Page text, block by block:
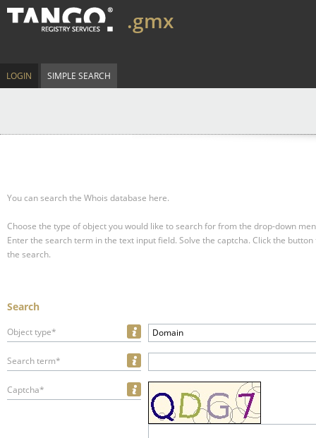
.gmx
LOGIN SIMPLE SEARCH
You can search the Whois database here.
Choose the type of object you would like to search for from the drop-down
Enter the search term in the text input field. Solve the captcha. Click the
the search.
Search
Object type* Domain
Search term*
Captcha*